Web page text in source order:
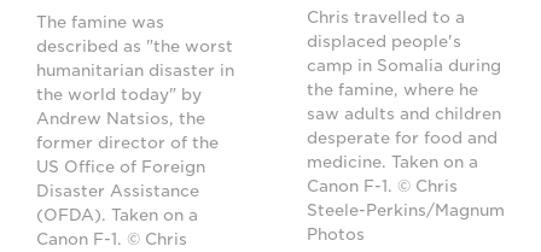
The famine was
described as "the worst
humanitarian disaster in
the world today" by
Andrew Natsios, the
former director of the
US Office of Foreign
Disaster Assistance
(OFDA). Taken on a
Canon F-1. © Chris
Chris travelled to a
displaced people's
camp in Somalia during
the famine, where he
saw adults and children
desperate for food and
medicine. Taken on a
Canon F-1. © Chris
Steele-Perkins/Magnum
Photos